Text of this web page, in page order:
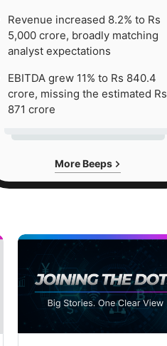
Revenue increased 8.2% to Rs
5,000 crore, broadly matching
analyst expectations
EBITDA grew 11% to Rs 840.4
crore, missing the estimated Rs
871 crore
More Beeps